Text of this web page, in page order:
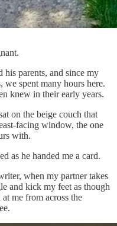
parents, and since my
we spent many hours here.
knew in their early years.
on the beige couch that
facing window, the one
with.
as he handed me a card.
when my partner takes
and kick my feet as though
me from across the